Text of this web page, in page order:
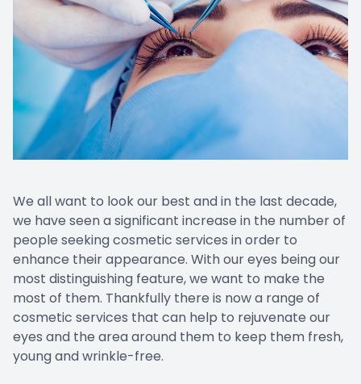
We all want to look our best and in the last decade,
we have seen a significant increase in the number of
people seeking cosmetic services in order to
enhance their appearance. With our eyes being our
most distinguishing feature, we want to make the
most of them. Thankfully there is now a range of
cosmetic services that can help to rejuvenate our
eyes and the area around them to keep them fresh,
young and wrinkle-free.